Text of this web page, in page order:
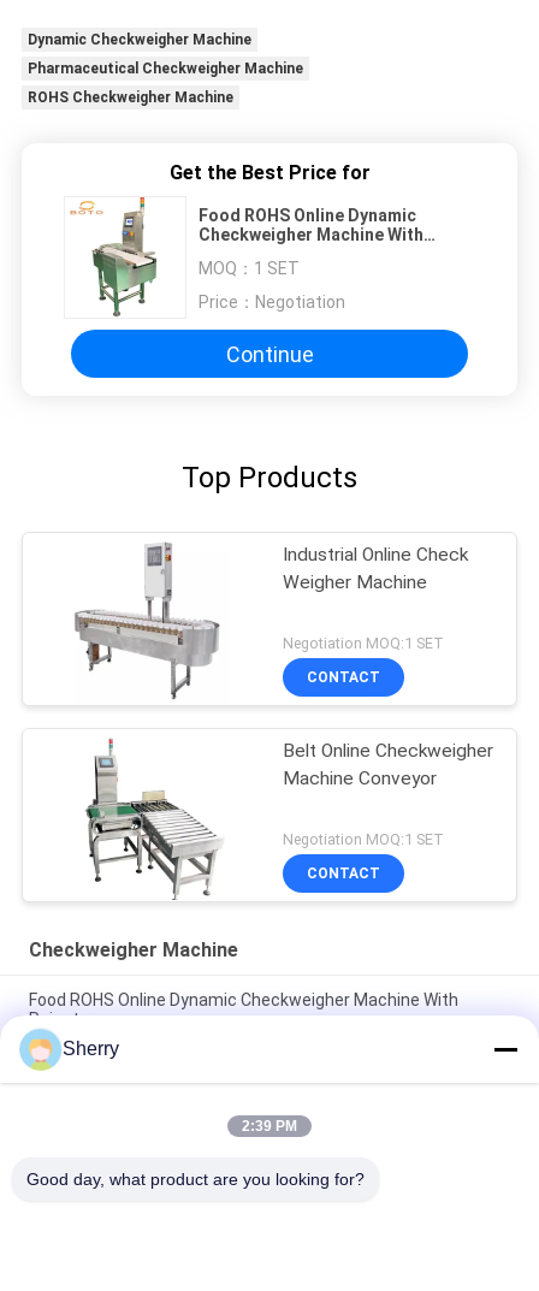
Dynamic Checkweigher Machine
Pharmaceutical Checkweigher Machine
ROHS Checkweigher Machine
Get the Best Price for
Food ROHS Online Dynamic
Checkweigher Machine With
MOQ： 1 SET
Price： Negotiation
Continue
Top Products
Industrial Online Check
Weigher Machine
Negotiation MOQ:1 SET
CONTACT
Belt Online Checkweigher
Machine Conveyor
Negotiation MOQ:1 SET
CONTACT
Checkweigher Machine
Food ROHS Online Dynamic Checkweigher Machine With
Rejector
Pharmaceutical Metal Food Checkweigher Machine Stainless
Steel 304
LCD Touch Screen Display Stainless Steel Checkweigher
Sherry
2:39 PM
Good day, what product are you looking for?